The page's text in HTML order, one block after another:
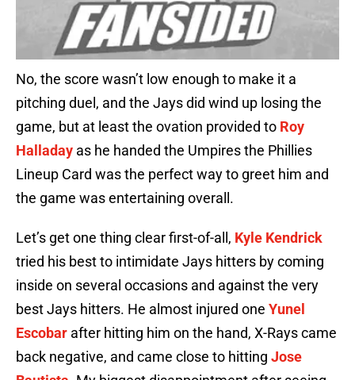
No, the score wasn’t low enough to make it a
pitching duel, and the Jays did wind up losing the
game, but at least the ovation provided to Roy
Halladay as he handed the Umpires the Phillies
Lineup Card was the perfect way to greet him and
the game was entertaining overall.
Let’s get one thing clear first-of-all, Kyle Kendrick
tried his best to intimidate Jays hitters by coming
inside on several occasions and against the very
best Jays hitters. He almost injured one Yunel
Escobar after hitting him on the hand, X-Rays came
back negative, and came close to hitting Jose